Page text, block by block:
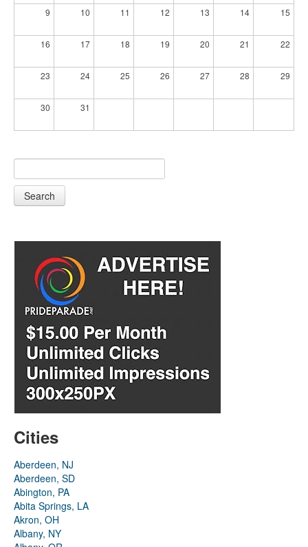
9 10 11 12 13 14 15
16 17 18 19 20 21 22
23 24 25 26 27 28 29
30 31
Search
Cities
Aberdeen, NJ
Aberdeen, SD
Abington, PA
Abita Springs, LA
Akron, OH
Albany, NY